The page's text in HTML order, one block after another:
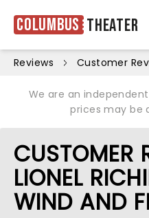
Columbus Theater
Reviews Customer
We are an
prices may be
CUSTOMER
LIONEL
WIND AND